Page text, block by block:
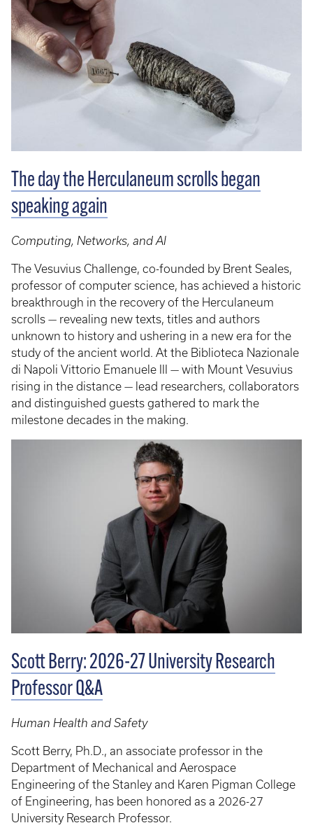
The day the Herculaneum scrolls began
speaking again
Computing, Networks, and AI
The Vesuvius Challenge, co-founded by Brent Seales,
professor of computer science, has achieved a historic
breakthrough in the recovery of the Herculaneum
scrolls — revealing new texts, titles and authors
unknown to history and ushering in a new era for the
study of the ancient world. At the Biblioteca Nazionale
di Napoli Vittorio Emanuele III — with Mount Vesuvius
rising in the distance — lead researchers, collaborators
and distinguished guests gathered to mark the
milestone decades in the making.
Scott Berry: 2026-27 University Research
Professor Q&A
Human Health and Safety
Scott Berry, Ph.D., an associate professor in the
Department of Mechanical and Aerospace
Engineering of the Stanley and Karen Pigman College
of Engineering, has been honored as a 2026-27
University Research Professor.